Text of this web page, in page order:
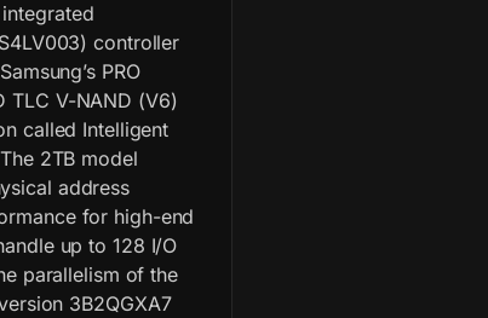
controller
PRO
V-NAND (V6)
called Intelligent
2TB model
address
for high-end
up to 128 I/O
parallelism of the
3B2QGXA7